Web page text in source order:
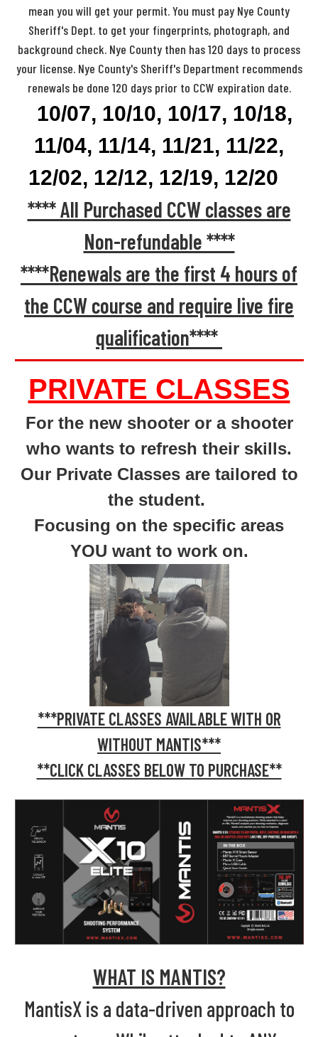
mean you will get your permit. You must pay Nye County
Sheriff's Dept. to get your fingerprints, photograph, and
background check. Nye County then has 120 days to process
your license. Nye County's Sheriff's Department recommends
renewals be done 120 days prior to CCW expiration date.
10/07, 10/10, 10/17, 10/18,
11/04, 11/14, 11/21, 11/22,
12/02, 12/12, 12/19, 12/20
**** All Purchased CCW classes are
Non-refundable ****
****Renewals are the first 4 hours of
the CCW course and require live fire
qualification****
PRIVATE CLASSES
For the new shooter or a shooter
who wants to refresh their skills.
Our Private Classes are tailored to
the student.
Focusing on the specific areas
YOU want to work on.
***PRIVATE CLASSES AVAILABLE WITH OR
WITHOUT MANTIS***
**CLICK CLASSES BELOW TO PURCHASE**
WHAT IS MANTIS?
MantisX is a data-driven approach to